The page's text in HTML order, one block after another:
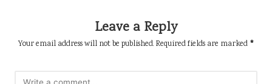
Leave a Reply
Your email address will not be published. Required fields are marked *